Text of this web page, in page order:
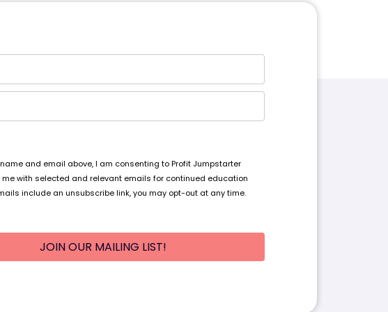
and email above, I am consenting to Profit Jumpstarter
with selected and relevant emails for continued education
include an unsubscribe link, you may opt-out at any time.
JOIN OUR MAILING LIST!